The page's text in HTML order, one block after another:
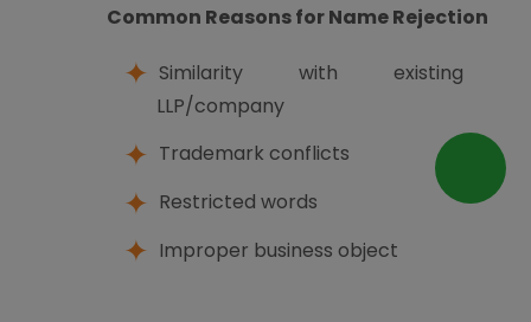
Common Reasons for Name Rejection
Similarity with existing
LLP/company
Trademark conflicts
Restricted words
Improper business object